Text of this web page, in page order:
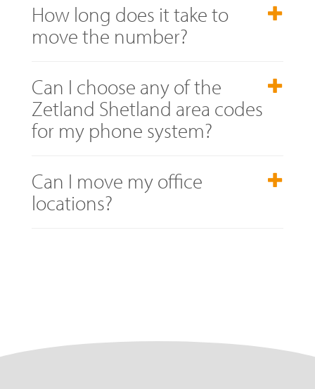
How long does it take to
move the number?
Can I choose any of the
Zetland Shetland area codes
for my phone system?
Can I move my office
locations?